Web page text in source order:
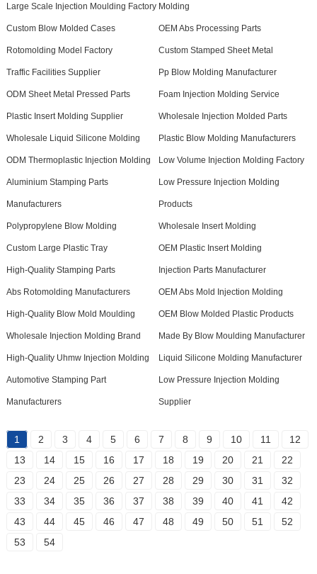
Large Scale Injection Moulding Factory Molding
Custom Blow Molded Cases OEM Abs Processing Parts
Rotomolding Model Factory Custom Stamped Sheet Metal
Traffic Facilities Supplier Pp Blow Molding Manufacturer
ODM Sheet Metal Pressed Parts Foam Injection Molding Service
Plastic Insert Molding Supplier Wholesale Injection Molded Parts
Wholesale Liquid Silicone Molding Plastic Blow Molding Manufacturers
ODM Thermoplastic Injection Molding Low Volume Injection Molding Factory
Aluminium Stamping Parts
Manufacturers
Low Pressure Injection Molding
Products
Polypropylene Blow Molding Wholesale Insert Molding
Custom Large Plastic Tray OEM Plastic Insert Molding
High-Quality Stamping Parts Injection Parts Manufacturer
Abs Rotomolding Manufacturers OEM Abs Mold Injection Molding
High-Quality Blow Mold Moulding OEM Blow Molded Plastic Products
Wholesale Injection Molding Brand Made By Blow Moulding Manufacturer
High-Quality Uhmw Injection Molding Liquid Silicone Molding Manufacturer
Automotive Stamping Part
Manufacturers
Low Pressure Injection Molding
Supplier
1 2 3 4 5 6 7 8 9 10 11
12
13
14 15 16 17 18 19 20 21
22
23
24 25 26 27 28 29 30 31
32
33
34 35 36 37 38 39 40 41
42
43
44 45 46 47 48 49 50 51
52
53
54